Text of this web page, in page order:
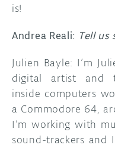
is!
Andrea Reali: Tell
Julien Bayle: I’m
digital artist and
inside computers
a Commodore 64,
I’m working with
sound-trackers and